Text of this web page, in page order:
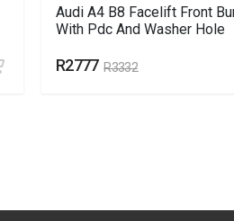
Audi A4 B8 Facelift Front
With Pdc And Washer Hole
R2777 R3332